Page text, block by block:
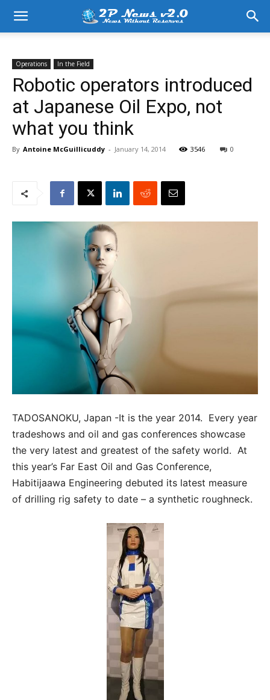
Operations In the Field
Robotic operators introduced
at Japanese Oil Expo, not
what you think
By Antoine McGuillicuddy - January 14, 2014 3546 0
TADOSANOKU, Japan -It is the year 2014. Every year
tradeshows and oil and gas conferences showcase
the very latest and greatest of the safety world. At
this year’s Far East Oil and Gas Conference,
Habitijaawa Engineering debuted its latest measure
of drilling rig safety to date – a synthetic roughneck.